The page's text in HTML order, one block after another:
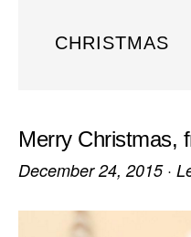
CHRISTMAS
Merry Christmas,
December 24, 2015·